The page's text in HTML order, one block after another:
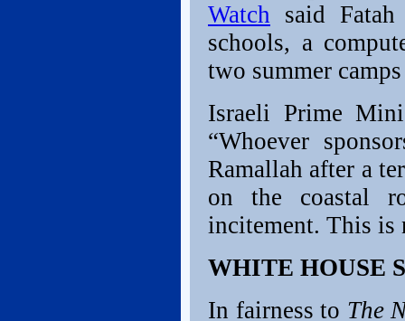
Watch said
schools, a
two summer
Israeli Prime
“Whoever
Ramallah after a
on the coastal
incitement. This is
WHITE HOUSE
In fairness to The